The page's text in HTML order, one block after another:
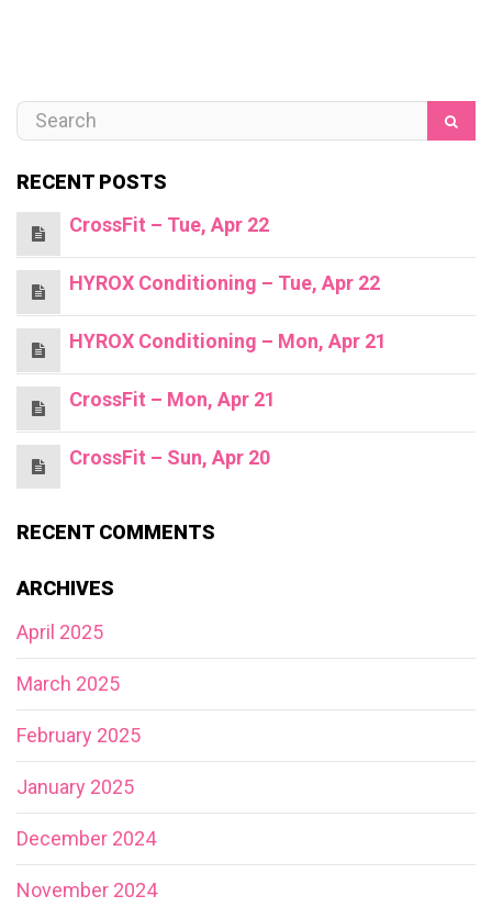
RECENT POSTS
CrossFit – Tue, Apr 22
HYROX Conditioning – Tue, Apr 22
HYROX Conditioning – Mon, Apr 21
CrossFit – Mon, Apr 21
CrossFit – Sun, Apr 20
RECENT COMMENTS
ARCHIVES
April 2025
March 2025
February 2025
January 2025
December 2024
November 2024